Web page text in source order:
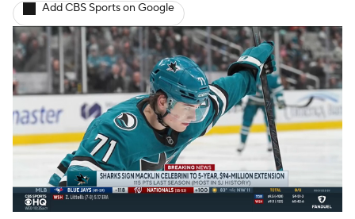
Injury Report
Add CBS Sports on Google